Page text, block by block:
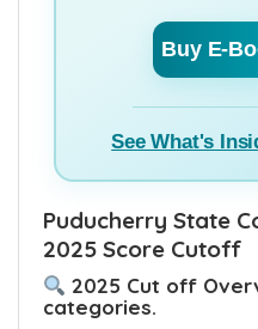
Buy E-
See What's
Puducherry State
2025 Score Cutoff
2025 Cut off
categories.